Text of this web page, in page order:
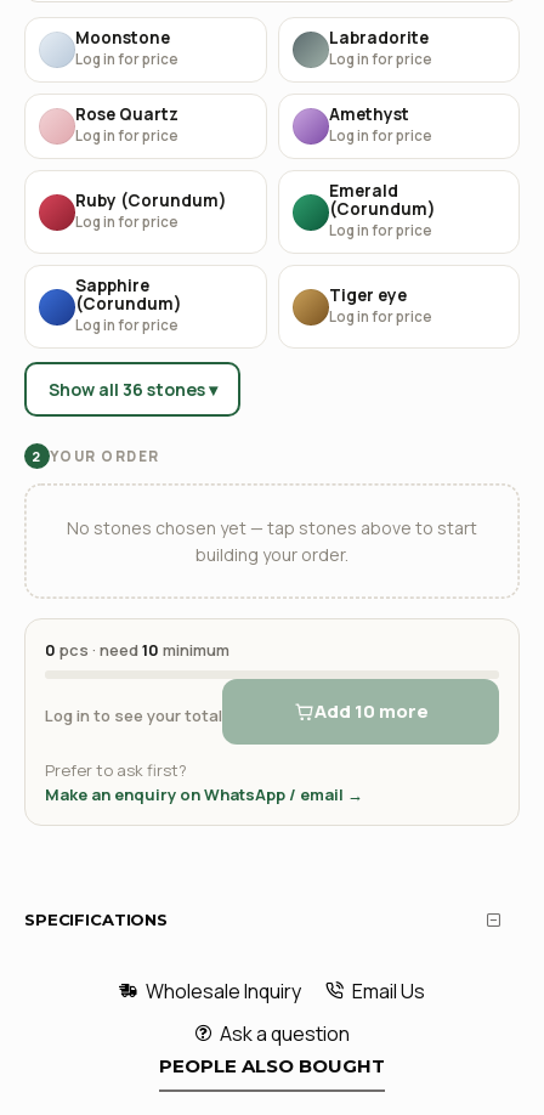
Moonstone
Log in for price
Labradorite
Log in for price
Rose Quartz
Log in for price
Amethyst
Log in for price
Ruby (Corundum)
Log in for price
Emerald
(Corundum)
Log in for price
Sapphire
(Corundum)
Log in for price
Tiger eye
Log in for price
Show all 36 stones ▾
2 YOUR ORDER
No stones chosen yet — tap stones above to start
building your order.
0 pcs · need10 minimum
Log in to see your total Add 10 more
Prefer to ask first?
Make an enquiry on WhatsApp / email →
SPECIFICATIONS
Wholesale Inquiry
Email Us
Ask a question
PEOPLE ALSO BOUGHT